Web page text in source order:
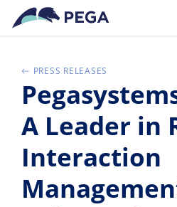
Passer directement au
PRESS RELEASES
A Leader in
Interaction